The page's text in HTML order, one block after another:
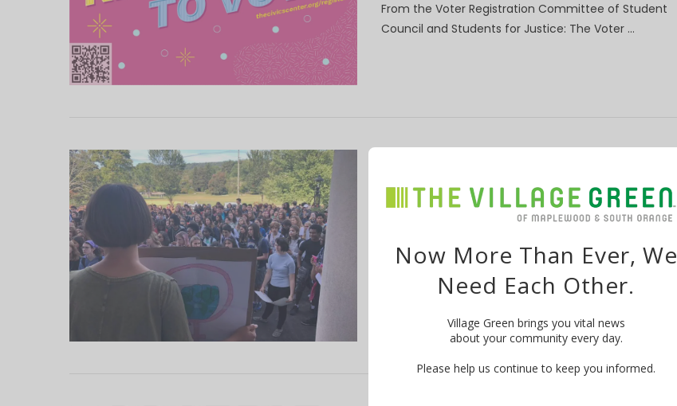
From the Voter Registration Committee of Student
Council and Students for Justice: The Voter …
Students Hope to Increase Impact
ByAmbreen Ali December 5, 2019
Want to know what is happening in your community?
WE MAKE IT EASY! Try …
Now More Than Ever, We
Need Each Other.
Village Green brings you vital news
about your community every day.
Please help us continue to keep you informed.